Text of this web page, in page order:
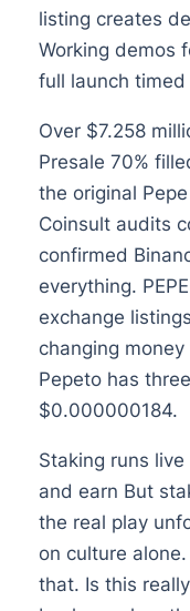
listing creates
Working demos
full launch
Over $7.258
Presale 70%
the original
Coinsult audits
confirmed
everything.
exchange
changing
Pepeto has
$0.000000184.
Staking runs
and earn But
the real play
on culture
that. Is this